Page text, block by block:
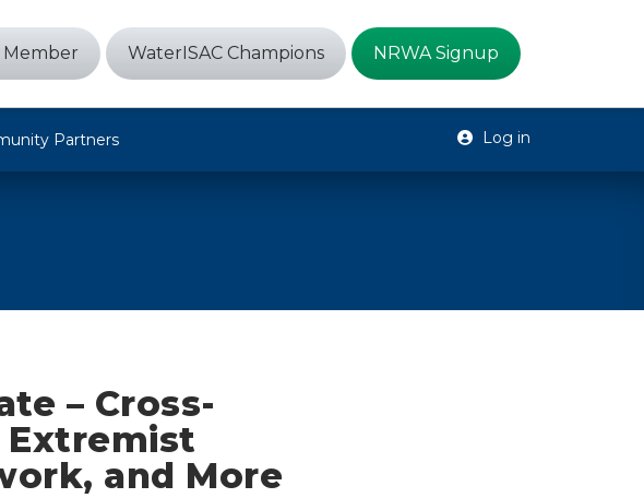
Member WaterISAC Champions NRWA Signup
Partners Log in
– Cross-
Extremist
and More